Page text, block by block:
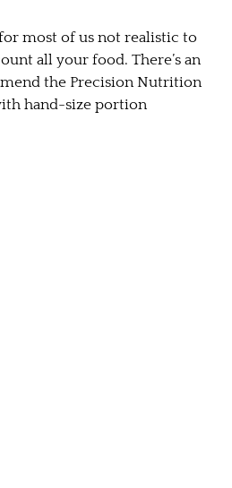
for most of us not realistic to
all your food. There’s an
the Precision Nutrition
hand-size portion